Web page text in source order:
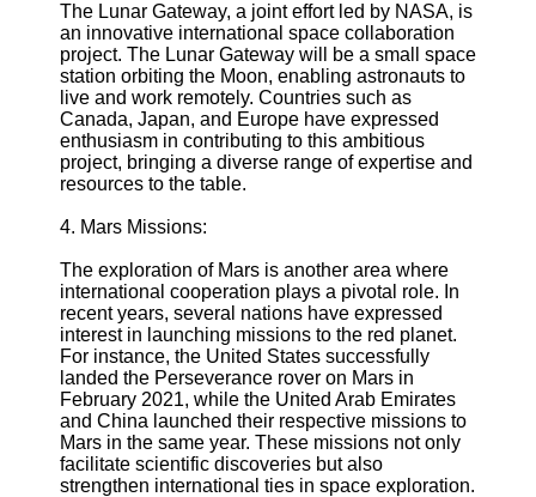
About
Us
Write
for Us
The Lunar Gateway, a joint effort led by NASA, is
an innovative international space collaboration
project. The Lunar Gateway will be a small space
station orbiting the Moon, enabling astronauts to
live and work remotely. Countries such as
Canada, Japan, and Europe have expressed
enthusiasm in contributing to this ambitious
project, bringing a diverse range of expertise and
resources to the table.
4. Mars Missions:
The exploration of Mars is another area where
international cooperation plays a pivotal role. In
recent years, several nations have expressed
interest in launching missions to the red planet.
For instance, the United States successfully
landed the Perseverance rover on Mars in
February 2021, while the United Arab Emirates
and China launched their respective missions to
Mars in the same year. These missions not only
facilitate scientific discoveries but also
strengthen international ties in space exploration.